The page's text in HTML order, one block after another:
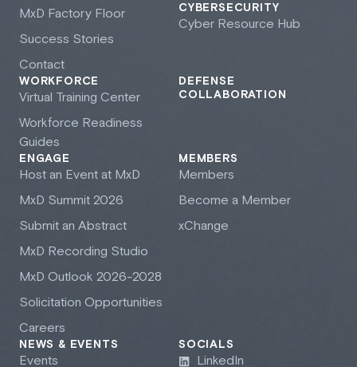
CYBERSECURITY
Cyber Resource Hub
WORKFORCE
Virtual Training Center
Workforce Readiness
Guides
DEFENSE
COLLABORATION
MxD Factory Floor
Success Stories
Contact
ENGAGE
Host an Event at MxD
MxD Summit 2026
Submit an Abstract
MxD Recording Studio
MxD Outlook 2026-2028
Solicitation Opportunities
Careers
MEMBERS
Members
Become a Member
xChange
NEWS & EVENTS
Events
SOCIALS
LinkedIn